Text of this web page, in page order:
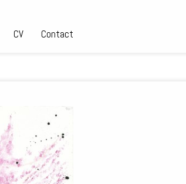
CV Contact